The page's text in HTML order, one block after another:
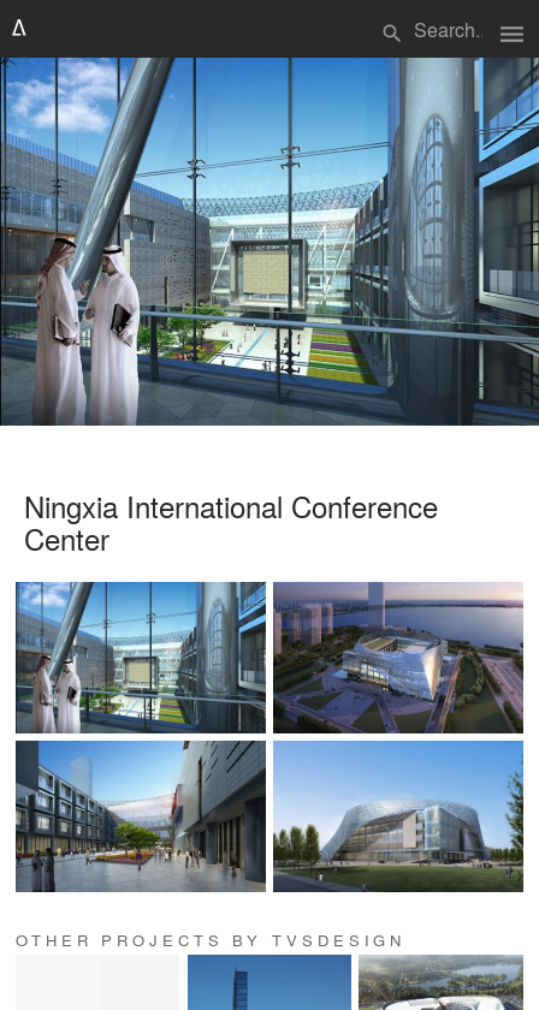
search menu
Ningxia International Conference
Center
OTHER PROJECTS BY TVSDESIGN